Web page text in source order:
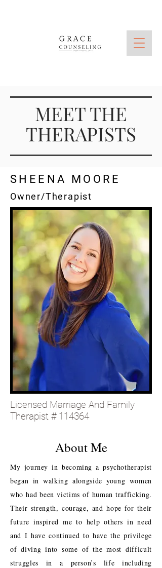
MEET THE
THERAPISTS
SHEENA MOORE
Owner/Therapist
Licensed Marriage And Family
Therapist # 114364
About Me
My journey in becoming a psychotherapist
began in walking alongside young women
who had been victims of human trafficking.
Their strength, courage, and hope for their
future inspired me to help others in need
and I have continued to have the privilege
of diving into some of the most difficult
struggles in a person’s life including